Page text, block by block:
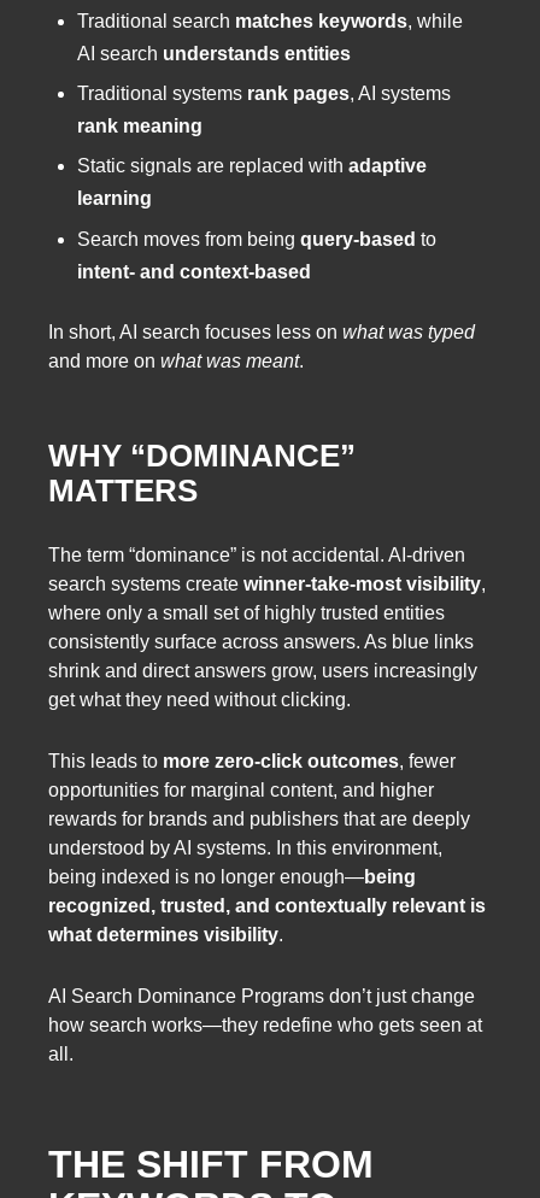
Traditional search matches keywords, while
AI search understands entities
Traditional systems rank pages, AI systems
rank meaning
Static signals are replaced with adaptive
learning
Search moves from being query-based to
intent- and context-based
In short, AI search focuses less on what was typed
and more on what was meant.
WHY “DOMINANCE”
MATTERS
The term “dominance” is not accidental. AI-driven
search systems create winner-take-most visibility,
where only a small set of highly trusted entities
consistently surface across answers. As blue links
shrink and direct answers grow, users increasingly
get what they need without clicking.
This leads to more zero-click outcomes, fewer
opportunities for marginal content, and higher
rewards for brands and publishers that are deeply
understood by AI systems. In this environment,
being indexed is no longer enough—being
recognized, trusted, and contextually relevant is
what determines visibility.
AI Search Dominance Programs don’t just change
how search works—they redefine who gets seen at
all.
THE SHIFT FROM